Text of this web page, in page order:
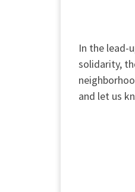
In the lead-
solidarity,
and let us